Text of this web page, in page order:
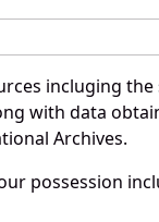
incluging the
with data
Archives.
possession